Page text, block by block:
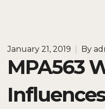
January 21, 2019 By
MPA563